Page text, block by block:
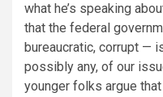
what he’s speaking
that the federal
bureaucratic, corrupt —
possibly any, of our
younger folks argue